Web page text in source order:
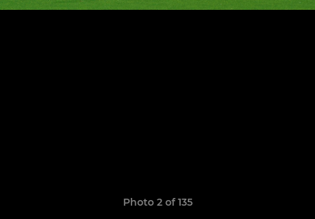
Photo 2 of 135